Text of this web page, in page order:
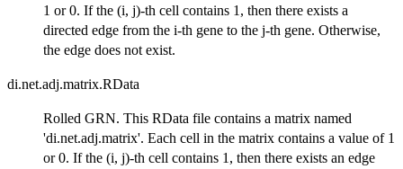
1 or 0. If the (i, j)-th cell contains 1, then there exists a
directed edge from the i-th gene to the j-th gene. Otherwise,
the edge does not exist.
di.net.adj.matrix.RData
Rolled GRN. This RData file contains a matrix named
'di.net.adj.matrix'. Each cell in the matrix contains a value of 1
or 0. If the (i, j)-th cell contains 1, then there exists an edge